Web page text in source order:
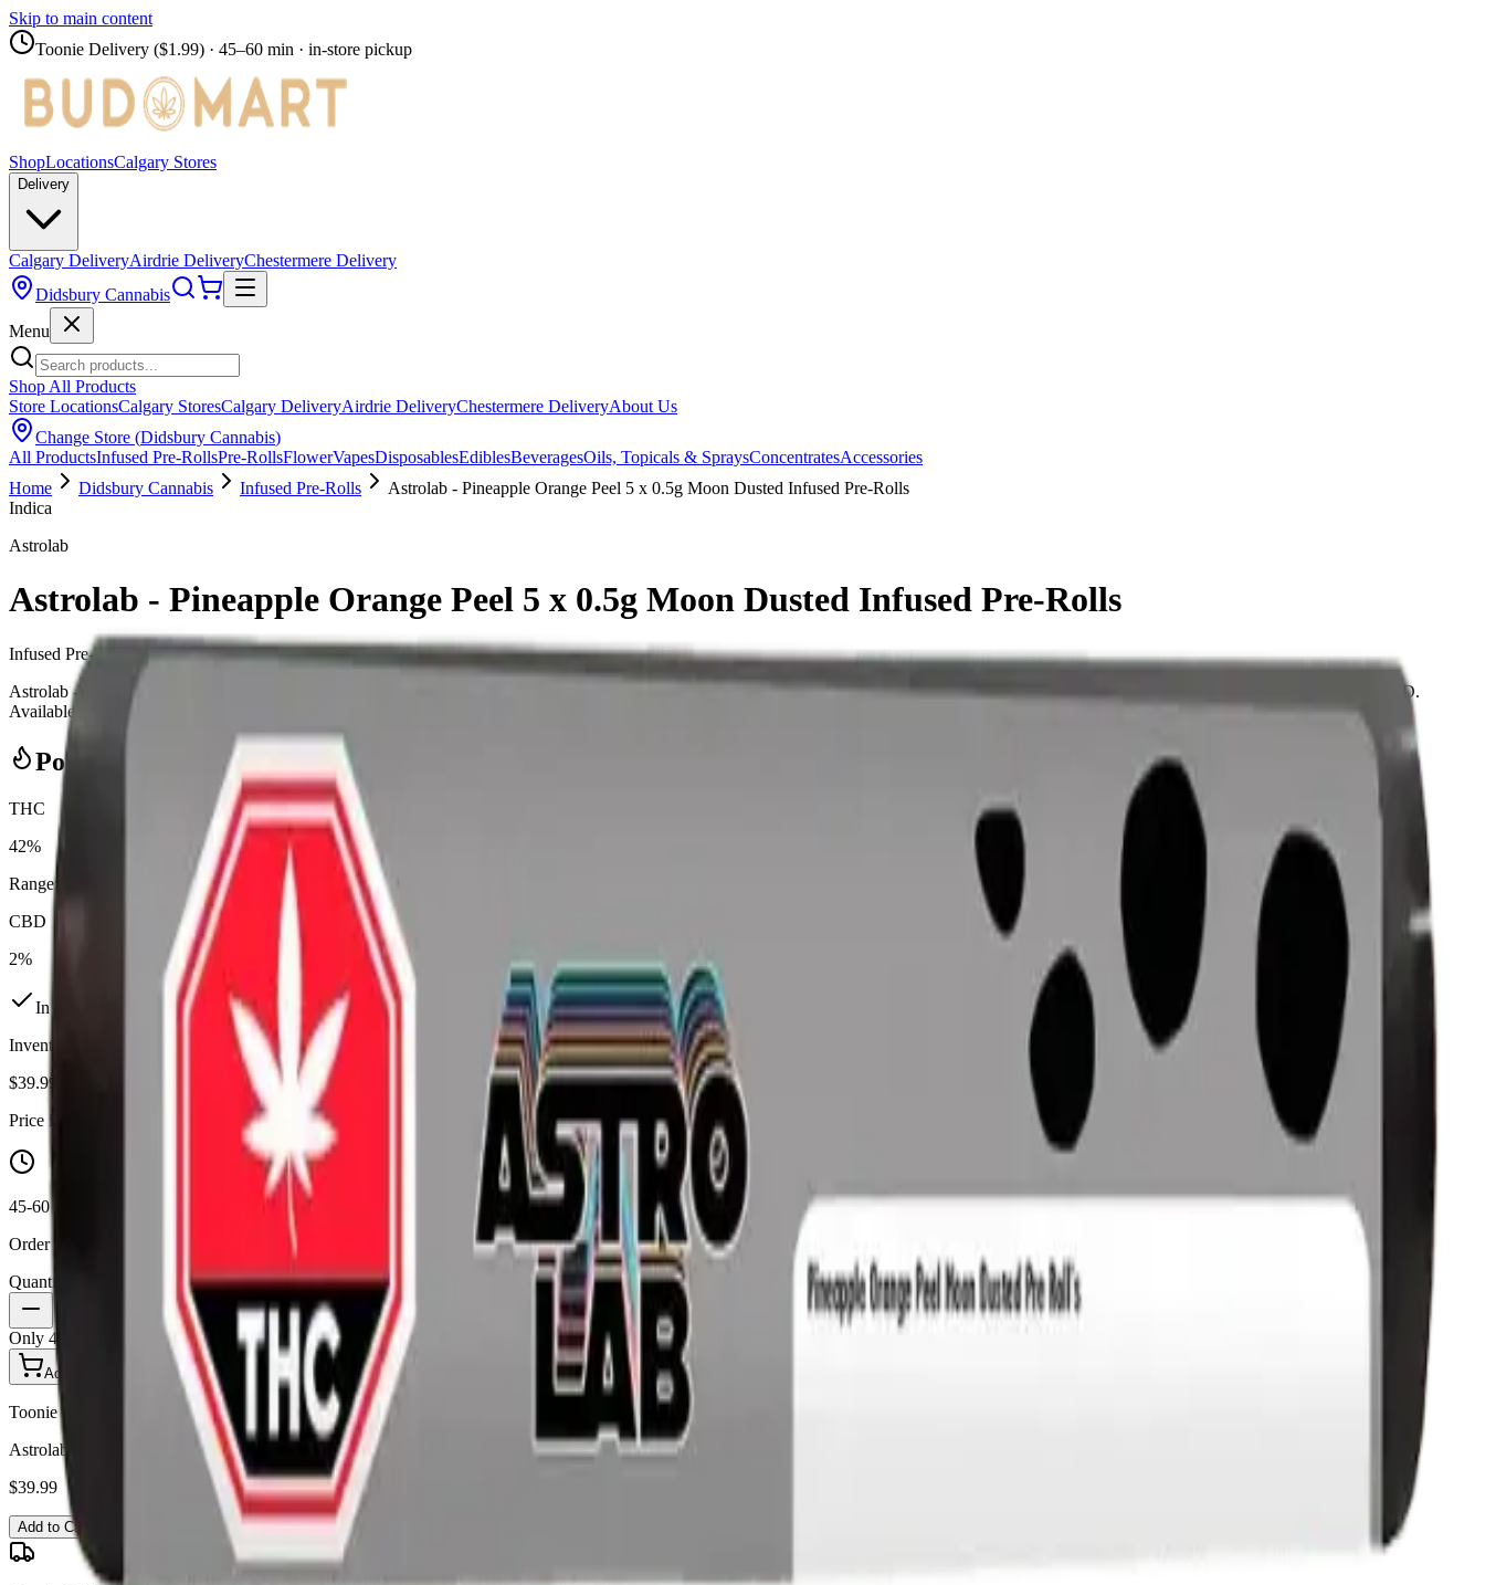
Skip to main content
Toonie Delivery ($1.99) · 45–60 min · in-store pickup
ShopLocationsCalgary Stores
Delivery
Calgary DeliveryAirdrie DeliveryChestermere Delivery
Didsbury Cannabis
Menu
Shop All Products
Store LocationsCalgary StoresCalgary DeliveryAirdrie DeliveryChestermere DeliveryAbout Us
Change Store (Didsbury Cannabis)
All ProductsInfused Pre-RollsPre-RollsFlowerVapesDisposablesEdiblesBeveragesOils, Topicals & SpraysConcentratesAccessories
Home
Didsbury Cannabis Infused Pre-Rolls
Astrolab - Pineapple Orange Peel 5 x 0.5g Moon Dusted Infused Pre-Rolls
Indica
Astrolab
Astrolab - Pineapple Orange Peel 5 x 0.5g Moon Dusted Infused Pre-Rolls
Infused Pre-Rolls 2.5gIndica
Astrolab - Pineapple Orange Peel 5 x 0.5g Moon Dusted Infused Pre-Rolls is a indica pre-roll from Astrolab — a 5 × 0.5g pack, ready to use straight from the package. Tested at 42% THC and 2% CBD.
Available at Bud Mart Didsbury Cannabis in Didsbury, an AGLC-licensed cannabis retailer — ID checked at the door (18+). Order online for same-day delivery, or pick up free in store.
Potency Information
THC
42%
Range:
CBD
2%
In Stock
available)
Inventory synced daily from store. Availability may vary and is confirmed at checkout.
$39.99
Price includes all taxes
45-60 Min Delivery
Order by 10 PM for same-day delivery
Quantity:
1
Only 4
Add to Cart - $
Toonie Delivery
Astrolab - Pineapple Orange Peel 5 x 0.5g Moon Dusted Infused Pre-Rolls
$39.99
Add to Cart